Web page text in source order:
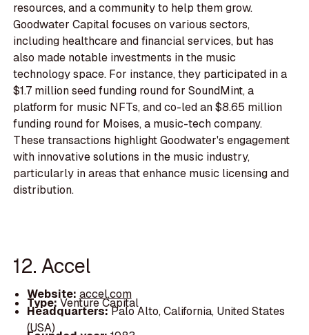
resources, and a community to help them grow.
Goodwater Capital focuses on various sectors,
including healthcare and financial services, but has
also made notable investments in the music
technology space. For instance, they participated in a
$1.7 million seed funding round for SoundMint, a
platform for music NFTs, and co-led an $8.65 million
funding round for Moises, a music-tech company.
These transactions highlight Goodwater's engagement
with innovative solutions in the music industry,
particularly in areas that enhance music licensing and
distribution.
12. Accel
Website: accel.com
Type:Venture Capital
Headquarters:Palo Alto, California, United States
(USA)